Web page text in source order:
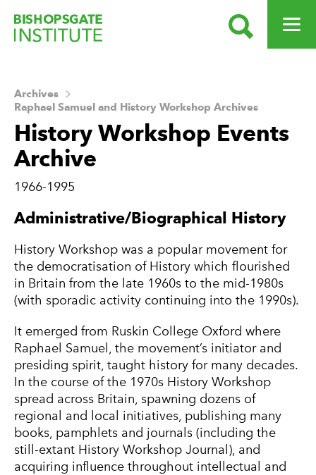
SEARCH OPEN
History Workshop Events
Archive
1966-1995
Archives
Raphael Samuel and History Workshop Archives
About this Archive
Administrative/Biographical History
History Workshop was a popular movement for
the democratisation of History which flourished
in Britain from the late 1960s to the mid-1980s
(with sporadic activity continuing into the 1990s).
It emerged from Ruskin College Oxford where
Raphael Samuel, the movement’s initiator and
presiding spirit, taught history for many decades.
In the course of the 1970s History Workshop
spread across Britain, spawning dozens of
regional and local initiatives, publishing many
books, pamphlets and journals (including the
still-extant History Workshop Journal), and
acquiring influence throughout intellectual and